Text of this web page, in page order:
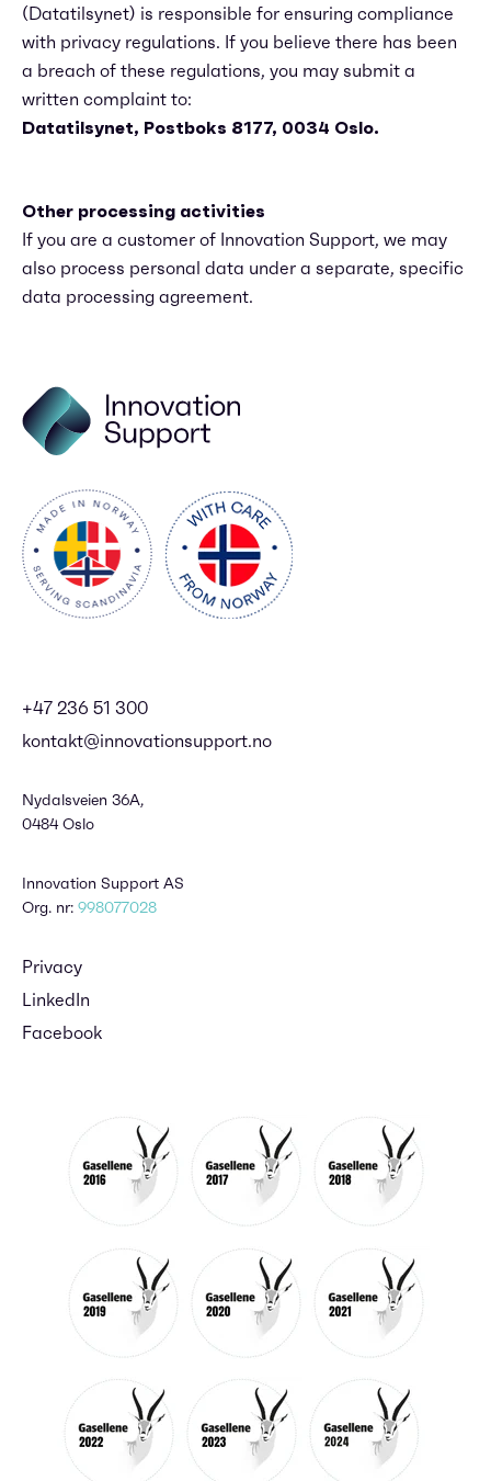
(Datatilsynet) is responsible for ensuring compliance
with privacy regulations. If you believe there has been
a breach of these regulations, you may submit a
written complaint to:
Datatilsynet, Postboks 8177, 0034 Oslo.
Other processing activities
If you are a customer of Innovation Support, we may
also process personal data under a separate, specific
data processing agreement.
+47 236 51 300
kontakt@innovationsupport.no
Nydalsveien 36A,
0484 Oslo
Innovation Support AS
Org. nr: 998077028
Privacy
LinkedIn
Facebook